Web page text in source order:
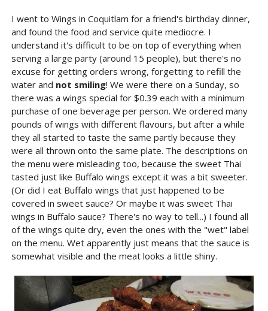
I went to Wings in Coquitlam for a friend's birthday dinner,
and found the food and service quite mediocre. I
understand it's difficult to be on top of everything when
serving a large party (around 15 people), but there's no
excuse for getting orders wrong, forgetting to refill the
water and not smiling! We were there on a Sunday, so
there was a wings special for $0.39 each with a minimum
purchase of one beverage per person. We ordered many
pounds of wings with different flavours, but after a while
they all started to taste the same partly because they
were all thrown onto the same plate. The descriptions on
the menu were misleading too, because the sweet Thai
tasted just like Buffalo wings except it was a bit sweeter.
(Or did I eat Buffalo wings that just happened to be
covered in sweet sauce? Or maybe it was sweet Thai
wings in Buffalo sauce? There's no way to tell...) I found all
of the wings quite dry, even the ones with the "wet" label
on the menu. Wet apparently just means that the sauce is
somewhat visible and the meat looks a little shiny.